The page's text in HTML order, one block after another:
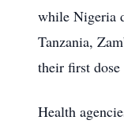
while Nigeria
Tanzania,
their first
Health